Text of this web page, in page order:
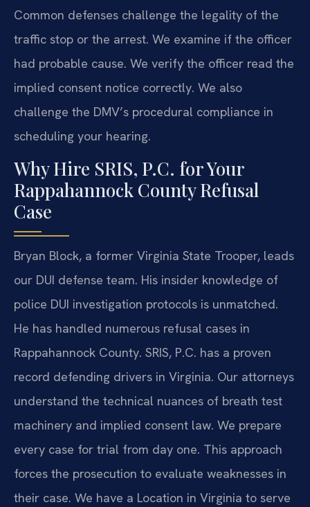
Common defenses challenge the legality of the
traffic stop or the arrest. We examine if the officer
had probable cause. We verify the officer read the
implied consent notice correctly. We also
challenge the DMV’s procedural compliance in
scheduling your hearing.
Why Hire SRIS, P.C. for Your
Rappahannock County Refusal
Case
Bryan Block, a former Virginia State Trooper, leads
our DUI defense team. His insider knowledge of
police DUI investigation protocols is unmatched.
He has handled numerous refusal cases in
Rappahannock County. SRIS, P.C. has a proven
record defending drivers in Virginia. Our attorneys
understand the technical nuances of breath test
machinery and implied consent law. We prepare
every case for trial from day one. This approach
forces the prosecution to evaluate weaknesses in
their case. We have a Location in Virginia to serve